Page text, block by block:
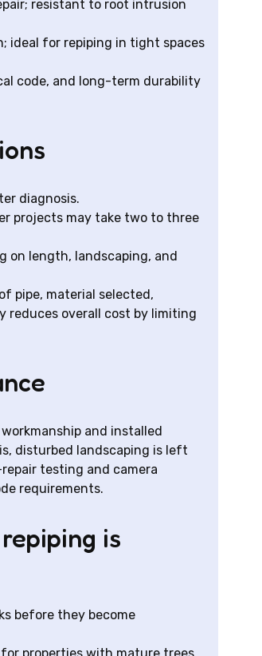
resistant to root intrusion
ideal for repiping in tight spaces
code, and long-term durability
diagnosis.
projects may take two to three
on length, landscaping, and
pipe, material selected,
reduces overall cost by limiting
and installed
disturbed landscaping is left
testing and camera
requirements.
is
before they become